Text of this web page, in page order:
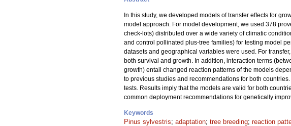
In this study, we developed models of transfer effects for
model approach. For model development, we used 378
check-lots) distributed over a wide variety of climatic
and control pollinated plus-tree families) for testing model
datasets and geographical variables were used. For
both survival and growth. In addition, interaction terms
growth) entail changed reaction patterns of the models
to previous studies and recommendations for both
tests. Results imply that the models are valid for both
common deployment recommendations for genetically
Keywords
Pinus sylvestris; adaptation; tree breeding; reaction